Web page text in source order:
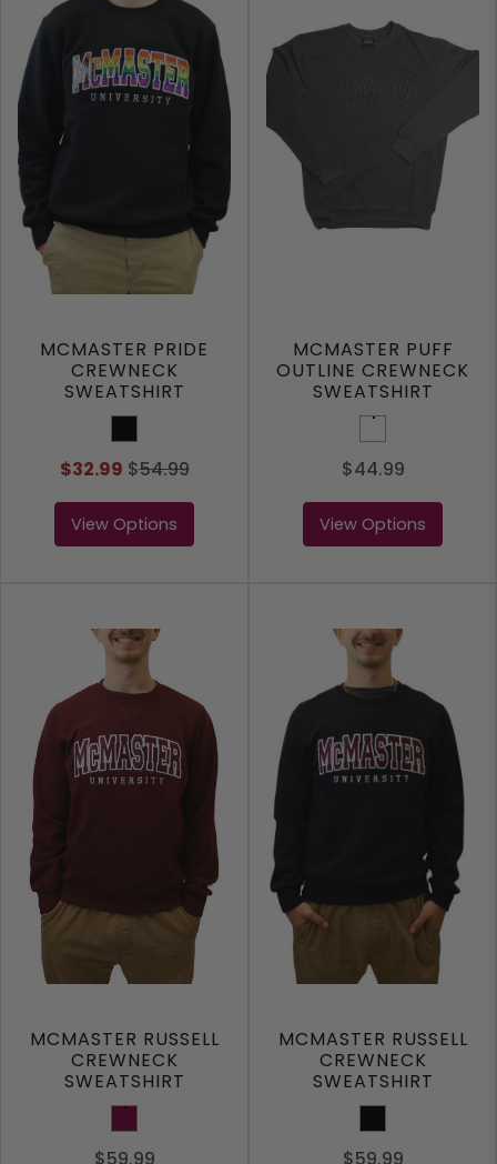
MCMASTER PRIDE
CREWNECK
SWEATSHIRT
Black
$32.99 $54.99
View Options
MCMASTER PUFF
OUTLINE CREWNECK
SWEATSHIRT
Dark Grey
$44.99
View Options
MCMASTER RUSSELL
CREWNECK
SWEATSHIRT
Maroon
MCMASTER RUSSELL
CREWNECK
SWEATSHIRT